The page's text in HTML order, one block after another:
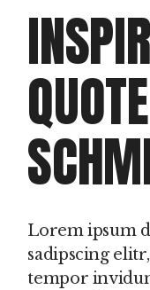
Lorem ipsum
sadipscing
tempor